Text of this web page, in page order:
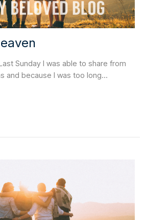
Sunday I was able to share from
and because I was too long...